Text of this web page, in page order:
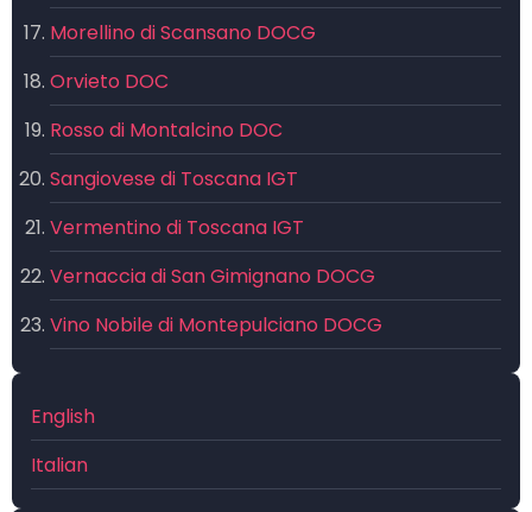
Morellino di Scansano DOCG
Orvieto DOC
Rosso di Montalcino DOC
Sangiovese di Toscana IGT
Vermentino di Toscana IGT
Vernaccia di San Gimignano DOCG
Vino Nobile di Montepulciano DOCG
English
Italian